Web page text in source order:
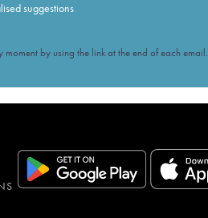
suggestions
by using the link at the end of each email.